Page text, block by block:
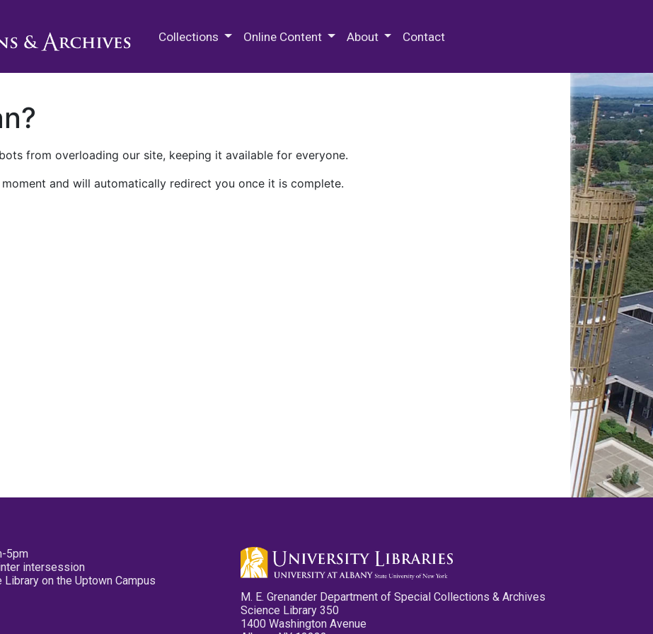
Collections Online Content About Contact
from overloading our site, keeping it available for everyone.
and will automatically redirect you once it is complete.
5pm
intersession
on the Uptown Campus
M. E. Grenander Department of Special Collections & Archives
Science Library 350
1400 Washington Avenue